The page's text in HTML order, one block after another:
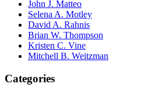
John J. Matteo
Selena A. Motley
David A. Rahnis
Brian W. Thompson
Kristen C. Vine
Mitchell B. Weitzman
Categories